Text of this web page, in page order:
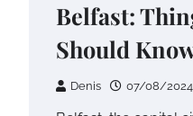
Belfast:
Should
Denis 07/08/2024